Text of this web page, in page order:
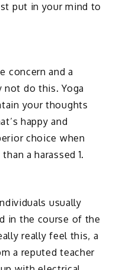
put in your mind to
concern and a
not do this. Yoga
your thoughts
happy and
choice when
a harassed 1.
usually
in the course of the
really feel this, a
a reputed teacher